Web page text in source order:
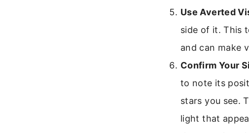
Use Averted
side of it. This
and can make
Confirm Your
to note its
stars you see.
light that